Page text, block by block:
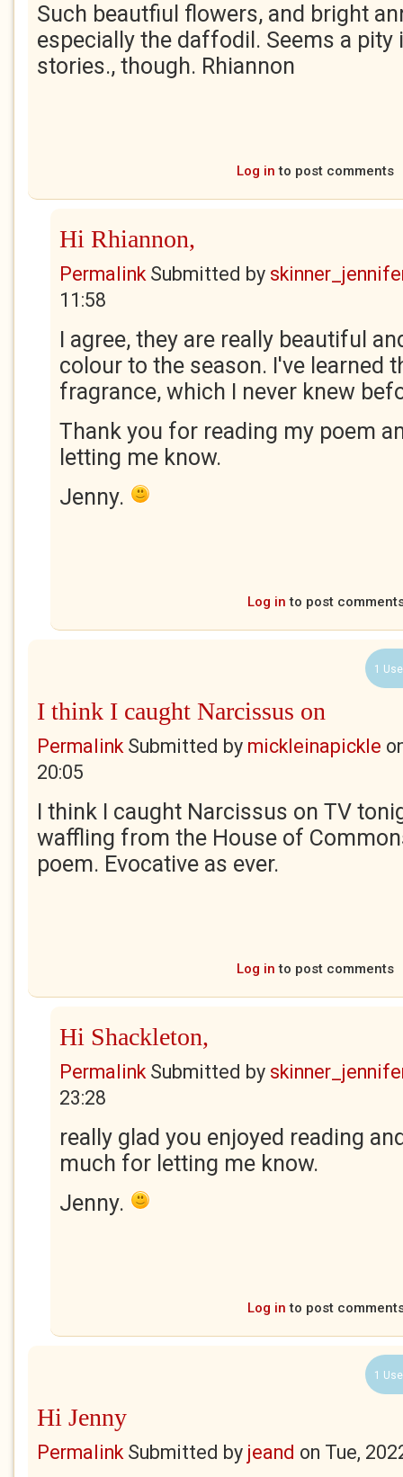
Such beautfiul flowers, and bright
especially the daffodil. Seems a pity
stories., though. Rhiannon
Log in to post comments
Hi Rhiannon,
PermalinkSubmitted by
11:58
I agree, they are really beautiful
colour to the season. I've learned
fragrance, which I never knew
Thank you for reading my poem
letting me know.
Jenny.
Log in to post
1
I think I caught Narcissus on
PermalinkSubmitted by mickleinapickle
20:05
I think I caught Narcissus on TV
waffling from the House of
poem. Evocative as ever.
Log in to post comments
Hi Shackleton,
PermalinkSubmitted by
23:28
really glad you enjoyed reading
much for letting me know.
Jenny.
Log in to post
1
Hi Jenny
PermalinkSubmitted by jeand on Tue,